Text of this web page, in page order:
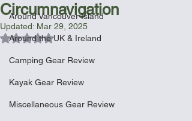
Around Vancouver Island
Around the UK & Ireland
Camping Gear Review
Kayak Gear Review
Miscellaneous Gear Review
Circumnavigation
Updated: Mar 29, 2025
Rated NaN out of 5 stars.